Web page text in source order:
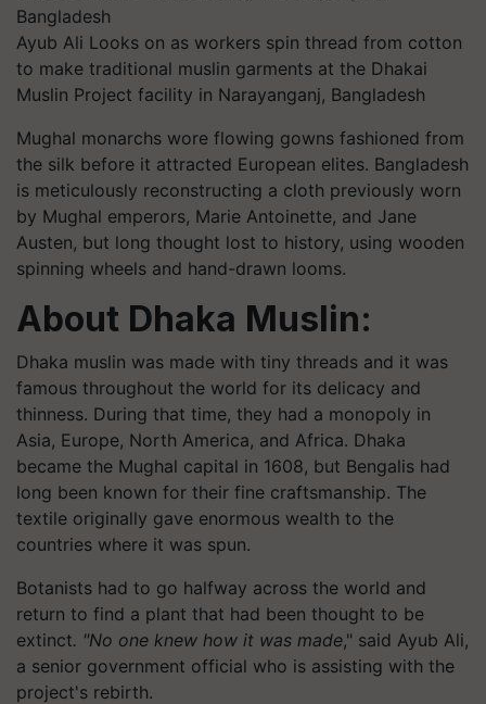
Ayub Ali Looks on as workers spin thread from cotton
to make traditional muslin garments at the Dhakai
Muslin Project facility in Narayanganj, Bangladesh
Mughal monarchs wore flowing gowns fashioned from
the silk before it attracted European elites. Bangladesh
is meticulously reconstructing a cloth previously worn
by Mughal emperors, Marie Antoinette, and Jane
Austen, but long thought lost to history, using wooden
spinning wheels and hand-drawn looms.
About Dhaka Muslin:
Dhaka muslin was made with tiny threads and it was
famous throughout the world for its delicacy and
thinness. During that time, they had a monopoly in
Asia, Europe, North America, and Africa. Dhaka
became the Mughal capital in 1608, but Bengalis had
long been known for their fine craftsmanship. The
textile originally gave enormous wealth to the
countries where it was spun.
Botanists had to go halfway across the world and
return to find a plant that had been thought to be
extinct. "No one knew how it was made," said Ayub Ali,
a senior government official who is assisting with the
project's rebirth.